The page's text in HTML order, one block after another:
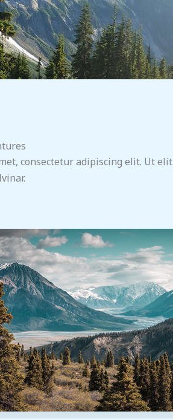
consectetur adipiscing elit. Ut elit